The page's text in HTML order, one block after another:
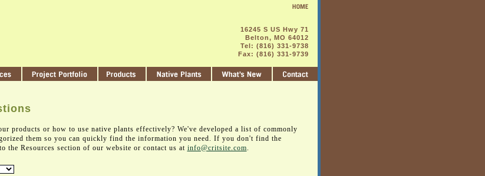
16245 S US Hwy 71
Belton, MO 64012
Tel: (816) 331-9738
Fax: (816) 331-9739
products or how to use native plants effectively? We've developed a list of commonly
them so you can quickly find the information you need. If you don't find the
the Resources section of our website or contact us at info@critsite.com.